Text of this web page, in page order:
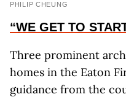
PHILIP CHEUNG
“WE GET TO
Three prominent
homes in the Eaton
guidance from the